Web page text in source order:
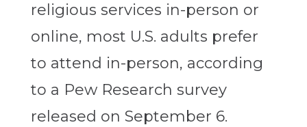
religious services in-person or
online, most U.S. adults prefer
to attend in-person, according
to a Pew Research survey
released on September 6.